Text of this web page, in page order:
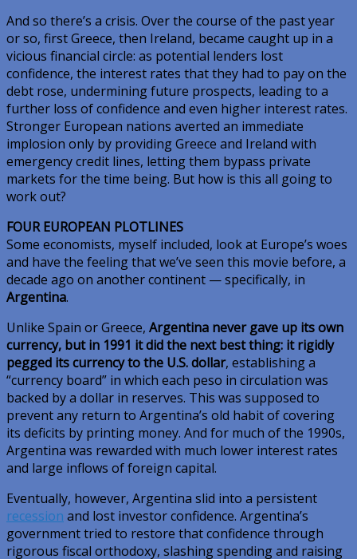
And so there’s a crisis. Over the course of the past year
or so, first Greece, then Ireland, became caught up in a
vicious financial circle: as potential lenders lost
confidence, the interest rates that they had to pay on the
debt rose, undermining future prospects, leading to a
further loss of confidence and even higher interest rates.
Stronger European nations averted an immediate
implosion only by providing Greece and Ireland with
emergency credit lines, letting them bypass private
markets for the time being. But how is this all going to
work out?
FOUR EUROPEAN PLOTLINES
Some economists, myself included, look at Europe’s woes
and have the feeling that we’ve seen this movie before, a
decade ago on another continent — specifically, in
Argentina.
Unlike Spain or Greece, Argentina never gave up its own
currency, but in 1991 it did the next best thing: it rigidly
pegged its currency to the U.S. dollar, establishing a
“currency board” in which each peso in circulation was
backed by a dollar in reserves. This was supposed to
prevent any return to Argentina’s old habit of covering
its deficits by printing money. And for much of the 1990s,
Argentina was rewarded with much lower interest rates
and large inflows of foreign capital.
Eventually, however, Argentina slid into a persistent
recession and lost investor confidence. Argentina’s
government tried to restore that confidence through
rigorous fiscal orthodoxy, slashing spending and raising